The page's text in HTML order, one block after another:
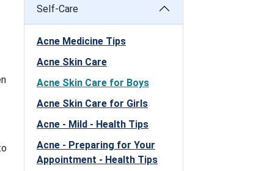
Self-Care
Acne Medicine Tips
Acne Skin Care
Acne Skin Care for Boys
Acne Skin Care for Girls
Acne - Mild - Health Tips
Acne - Preparing for Your
Appointment - Health Tips